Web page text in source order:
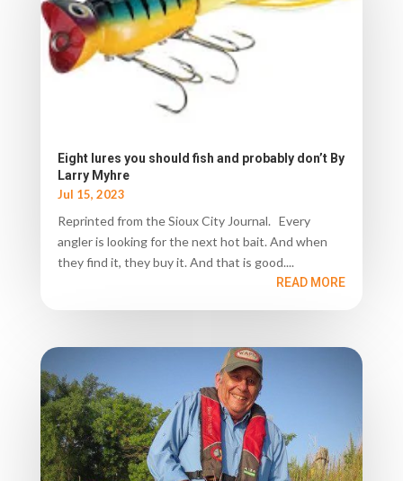
Eight lures you should fish and probably don’t By
Larry Myhre
Jul 15, 2023
Reprinted from the Sioux City Journal. Every
angler is looking for the next hot bait. And when
they find it, they buy it. And that is good....
READ MORE